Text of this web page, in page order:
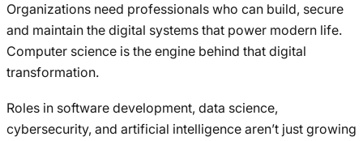
Organizations need professionals who can build, secure
and maintain the digital systems that power modern life.
Computer science is the engine behind that digital
transformation.
Roles in software development, data science,
cybersecurity, and artificial intelligence aren’t just growing